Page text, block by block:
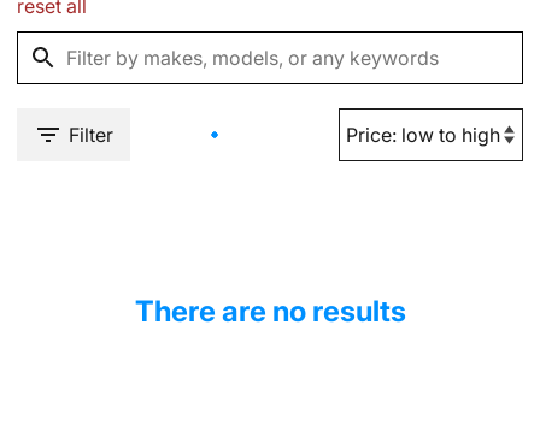
reset all
Filter
There are no results